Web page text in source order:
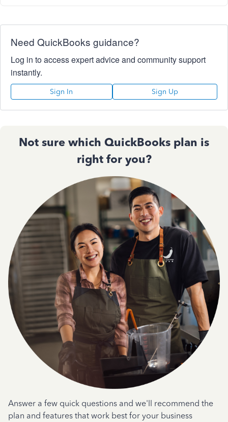
Need QuickBooks guidance?
Log in to access expert advice and community support
instantly.
Sign In Sign Up
Not sure which QuickBooks plan is
right for you?
Answer a few quick questions and we'll recommend the
plan and features that work best for your business